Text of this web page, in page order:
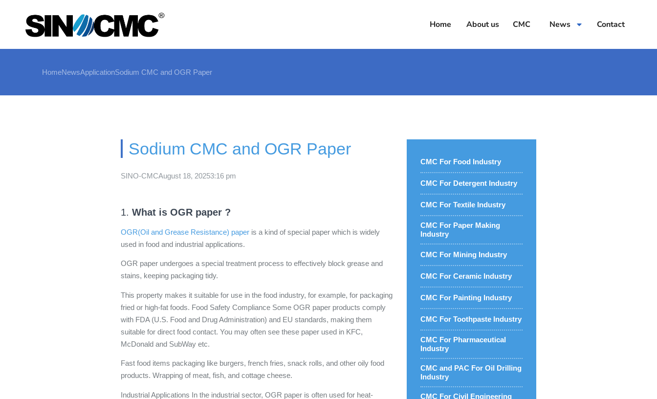
Home About us CMC News Contact
HomeNewsApplicationSodium CMC and OGR Paper
Sodium CMC and OGR Paper
SINO-CMCAugust 18, 20253:16 pm
1. What is OGR paper ?
OGR(Oil and Grease Resistance) paper is a kind of special paper which is widely
used in food and industrial applications.
OGR paper undergoes a special treatment process to effectively block grease and
stains, keeping packaging tidy.
This property makes it suitable for use in the food industry, for example, for packaging
fried or high-fat foods. Food Safety Compliance Some OGR paper products comply
with FDA (U.S. Food and Drug Administration) and EU standards, making them
suitable for direct food contact. You may often see these paper used in KFC,
McDonald and SubWay etc.
Fast food items packaging like burgers, french fries, snack rolls, and other oily food
products. Wrapping of meat, fish, and cottage cheese.
Industrial Applications In the industrial sector, OGR paper is often used for heat-
CMC For Food Industry
CMC For Detergent Industry
CMC For Textile Industry
CMC For Paper Making
Industry
CMC For Mining Industry
CMC For Ceramic Industry
CMC For Painting Industry
CMC For Toothpaste Industry
CMC For Pharmaceutical
Industry
CMC and PAC For Oil Drilling
Industry
CMC For Civil Engineering